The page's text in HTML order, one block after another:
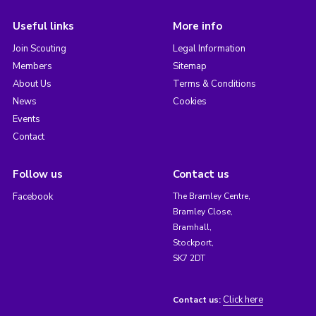
Useful links
Join Scouting
Members
About Us
News
Events
Contact
More info
Legal Information
Sitemap
Terms & Conditions
Cookies
Follow us
Facebook
Contact us
The Bramley Centre,
Bramley Close,
Bramhall,
Stockport,
SK7 2DT
Contact us: Click here